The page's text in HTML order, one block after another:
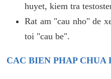
huyet, kiem tra
Rat am "cau nho" de
toi "cau be".
CAC BIEN PHAP CHUA